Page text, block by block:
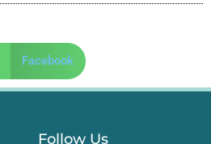
Facebook
Follow Us